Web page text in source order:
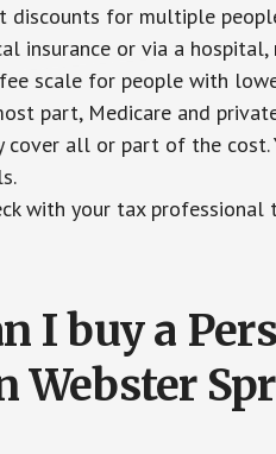
discounts for multiple
insurance or via a
scale for people with
part, Medicare and
cover all or part of the
with your tax
I buy a
Webster